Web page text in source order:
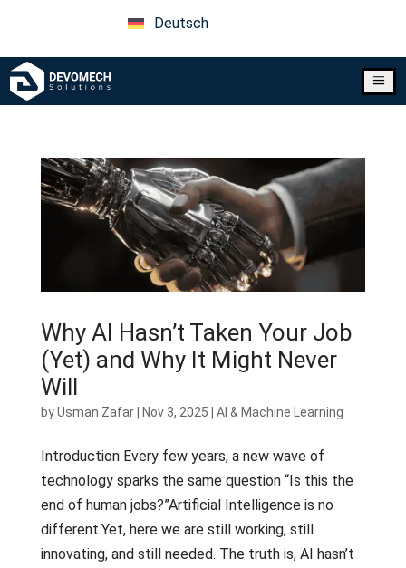
Deutsch
a
Why AI Hasn’t Taken Your Job
(Yet) and Why It Might Never
Will
byUsman Zafar| Nov 3, 2025 AI & Machine Learning
Introduction Every few years, a new wave of
technology sparks the same question “Is this the
end of human jobs?”Artificial Intelligence is no
different.Yet, here we are still working, still
innovating, and still needed. The truth is, AI hasn’t